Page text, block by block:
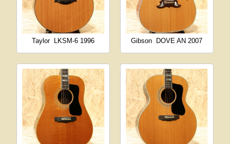
Taylor LKSM-6 1996 Gibson DOVE AN 2007